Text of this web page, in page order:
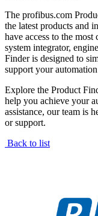
The profibus.com
the latest products and
have access to the
system integrator,
Finder is designed to
support your automation
Explore the Product
help you achieve your
assistance, our team is
or support.
Back to list